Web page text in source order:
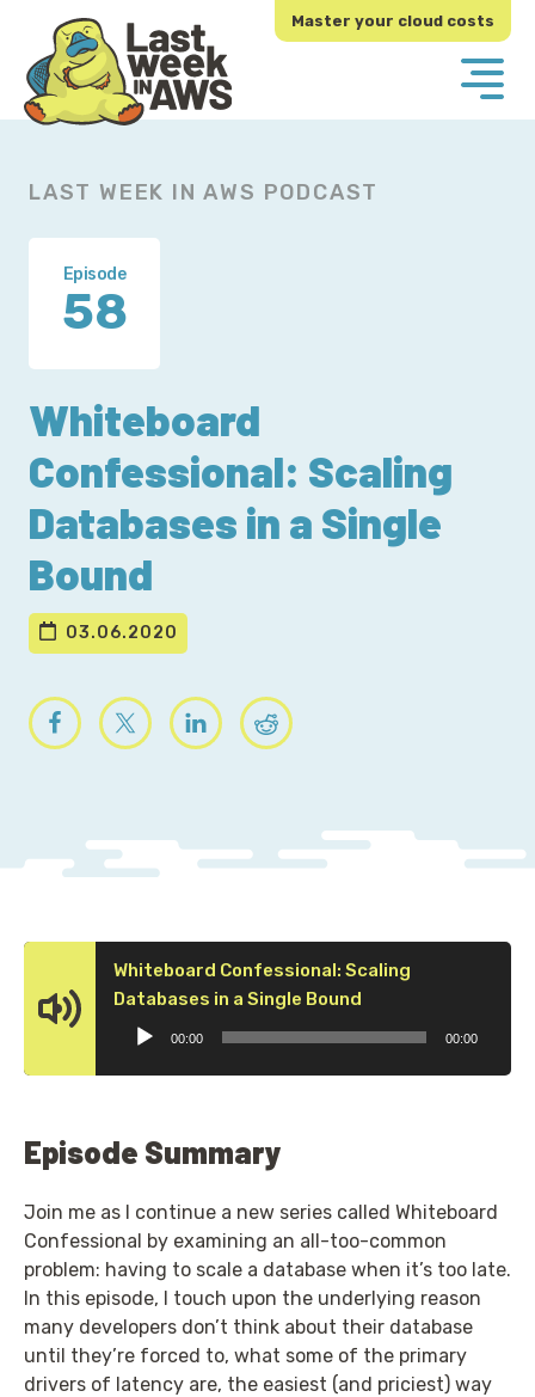
primary
navigation
main
content
Master your cloud costs
LAST WEEK IN AWS PODCAST
Episode
58
Whiteboard
Confessional: Scaling
Databases in a Single
Bound
03.06.2020
Whiteboard Confessional: Scaling
Databases in a Single Bound
00:00 00:00
Episode Summary
Join me as I continue a new series called Whiteboard
Confessional by examining an all-too-common
problem: having to scale a database when it’s too late.
In this episode, I touch upon the underlying reason
many developers don’t think about their database
until they’re forced to, what some of the primary
drivers of latency are, the easiest (and priciest) way